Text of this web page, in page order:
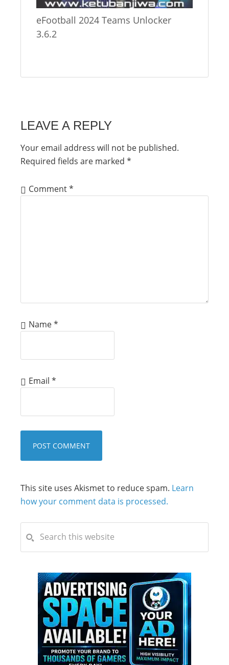
eFootball 2024 Teams Unlocker
3.6.2
LEAVE A REPLY
Your email address will not be published.
Required fields are marked *
Comment*
Name*
Email *
This site uses Akismet to reduce spam. Learn
how your comment data is processed.